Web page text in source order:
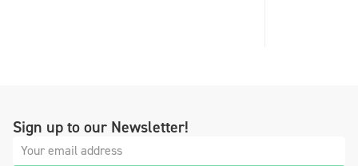
Sign up to our Newsletter!